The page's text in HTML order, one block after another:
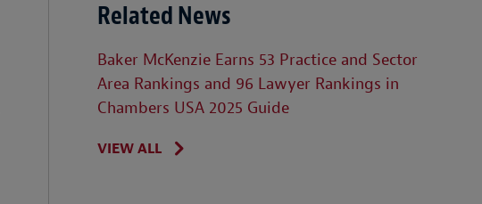
Related News
Baker McKenzie Earns 53 Practice and Sector
Area Rankings and 96 Lawyer Rankings in
Chambers USA 2025 Guide
VIEW ALL